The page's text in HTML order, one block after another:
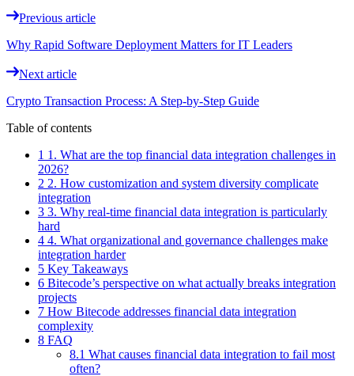
Previous article
Why Rapid Software Deployment Matters for IT Leaders
Next article
Crypto Transaction Process: A Step-by-Step Guide
Table of contents
1 1. What are the top financial data integration challenges in
2026?
2 2. How customization and system diversity complicate
integration
3 3. Why real-time financial data integration is particularly
hard
4 4. What organizational and governance challenges make
integration harder
5 Key Takeaways
6 Bitecode’s perspective on what actually breaks integration
projects
7 How Bitecode addresses financial data integration
complexity
8 FAQ
8.1 What causes financial data integration to fail most
often?